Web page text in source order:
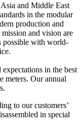
and Middle East
in the modular
production and
and vision are
possible with world-
in the best
meters. Our annual
to our customers’
in special